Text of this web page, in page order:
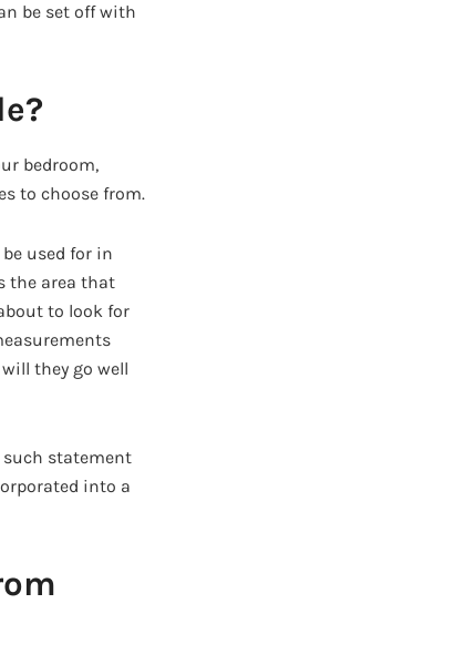
be set off with
bedroom,
to choose from.
used for in
the area that
to look for
they go well
such statement
into a